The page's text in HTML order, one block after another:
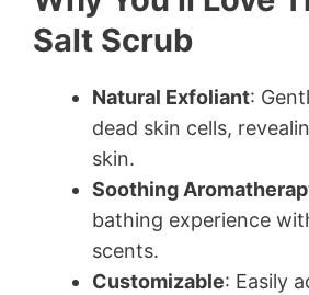
Salt Scrub
Natural Exfoliant:
dead skin cells,
skin.
Soothing
bathing experience
scents.
Customizable: Easily